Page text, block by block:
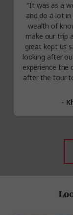
“It was as a
and do a lot
wealth of
make our trip
great kept us
looking after
experience the
after the tour
-